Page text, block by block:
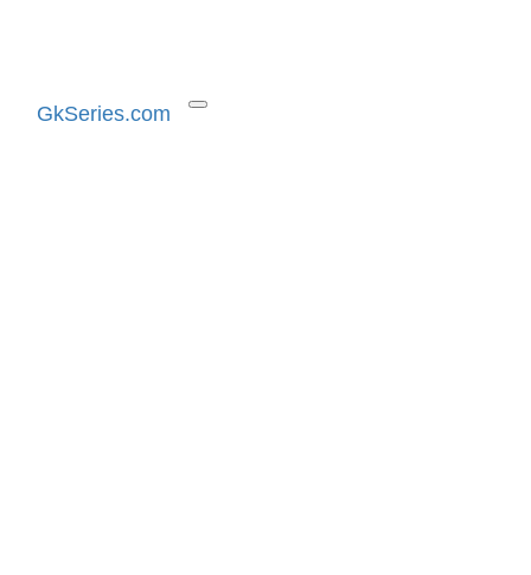
GkSeries.com